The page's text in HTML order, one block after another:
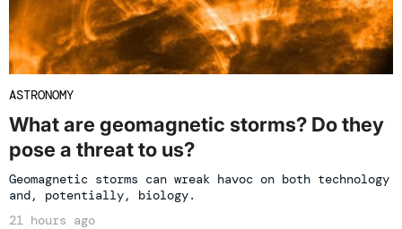
ASTRONOMY
What are geomagnetic storms? Do they
pose a threat to us?
Geomagnetic storms can wreak havoc on both technology
and, potentially, biology.
21 hours ago